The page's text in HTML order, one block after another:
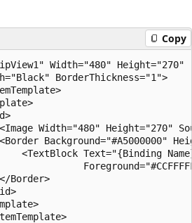
Copy
Width="480" Height="270"
BorderThickness="1">
Width="480" Height="270"
Background="#A5000000"
<TextBlock Text="{Binding
Border>